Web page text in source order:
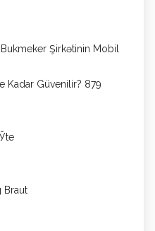
Şirkətinin Mobil
Kadar Güvenilir? 879
Braut